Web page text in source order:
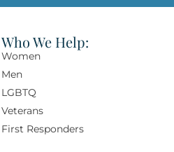
Who We Help:
Women
Men
LGBTQ
Veterans
First Responders